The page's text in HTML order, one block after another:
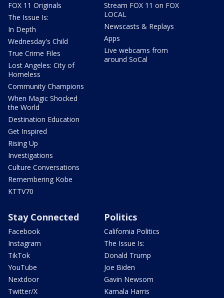
FOX 11 Originals
The Issue Is:
In Depth
Wednesday's Child
True Crime Files
Lost Angeles: City of
Homeless
Community Champions
When Magic Shocked
the World
Destination Education
Get Inspired
Rising Up
Investigations
Culture Conversations
Remembering Kobe
KTTV70
Stream FOX 11 on FOX
LOCAL
Newscasts & Replays
Apps
Live webcams from
around SoCal
Stay Connected
Facebook
Instagram
TikTok
YouTube
Nextdoor
Twitter/X
Politics
California Politics
The Issue Is:
Donald Trump
Joe Biden
Gavin Newsom
Kamala Harris